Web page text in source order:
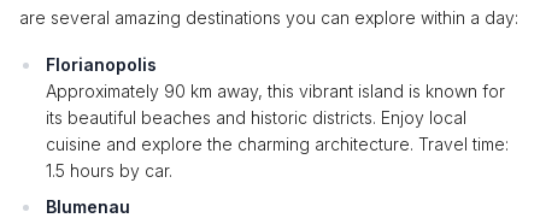
are several amazing destinations you can explore within a day:
Florianopolis
Approximately 90 km away, this vibrant island is known for
its beautiful beaches and historic districts. Enjoy local
cuisine and explore the charming architecture. Travel time:
1.5 hours by car.
Blumenau